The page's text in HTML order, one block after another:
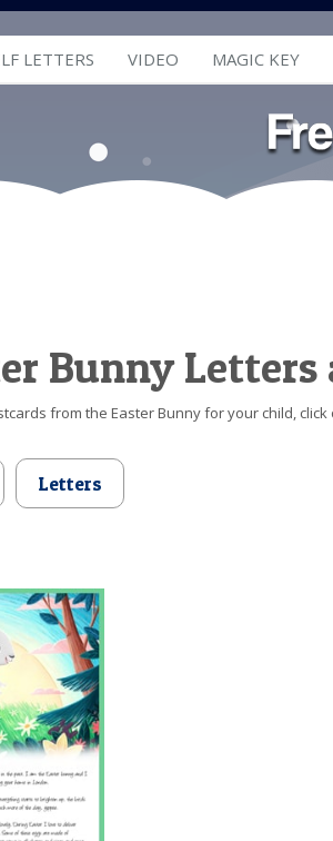
LETTERS VIDEO MAGIC KEY
Bunny Letters
from the Easter Bunny for your child,
Letters